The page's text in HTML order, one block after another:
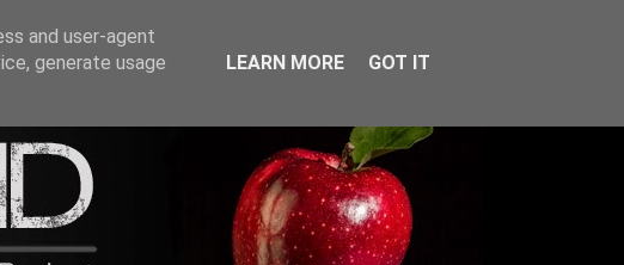
and user-agent
generate usage
LEARN MORE GOT IT